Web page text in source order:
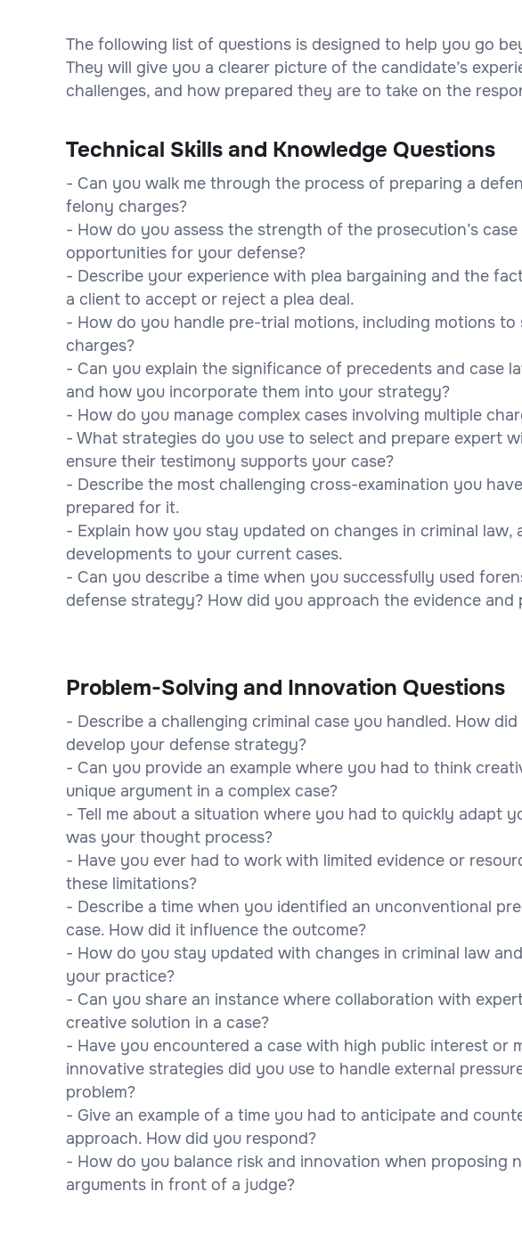
The following list of questions is designed to help you go
They will give you a clearer picture of the candidate’s
challenges, and how prepared they are to take on the
Technical Skills and Knowledge Questions
- Can you walk me through the process of preparing a
felony charges?
- How do you assess the strength of the prosecution’s
opportunities for your defense?
- Describe your experience with plea bargaining and the
a client to accept or reject a plea deal.
- How do you handle pre-trial motions, including motions to
charges?
- Can you explain the significance of precedents and case
and how you incorporate them into your strategy?
- How do you manage complex cases involving multiple
- What strategies do you use to select and prepare expert
ensure their testimony supports your case?
- Describe the most challenging cross-examination you
prepared for it.
- Explain how you stay updated on changes in criminal law,
developments to your current cases.
- Can you describe a time when you successfully used
defense strategy? How did you approach the evidence
Problem-Solving and Innovation Questions
- Describe a challenging criminal case you handled. How
develop your defense strategy?
- Can you provide an example where you had to think
unique argument in a complex case?
- Tell me about a situation where you had to quickly adapt
was your thought process?
- Have you ever had to work with limited evidence or
these limitations?
- Describe a time when you identified an unconventional
case. How did it influence the outcome?
- How do you stay updated with changes in criminal law
your practice?
- Can you share an instance where collaboration with
creative solution in a case?
- Have you encountered a case with high public interest or
innovative strategies did you use to handle external
problem?
- Give an example of a time you had to anticipate and
approach. How did you respond?
- How do you balance risk and innovation when proposing
arguments in front of a judge?